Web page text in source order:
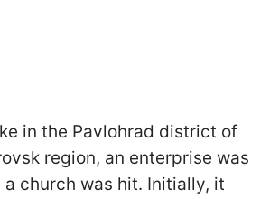
in the Pavlohrad district of
region, an enterprise was
a church was hit. Initially, it